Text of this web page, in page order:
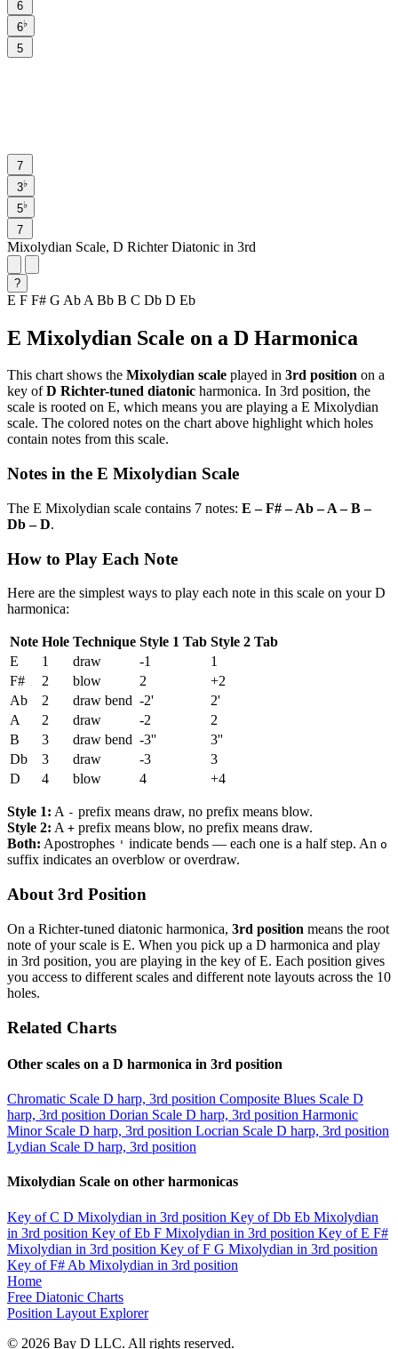
6
6♭
5
7
3♭
5♭
7
Mixolydian Scale, D Richter Diatonic in 3rd
?
E F F# G Ab A Bb B C Db D Eb
E Mixolydian Scale on a D Harmonica
This chart shows the Mixolydian scale played in 3rd position on a
key ofD Richter-tuned diatonic harmonica. In 3rd position, the
scale is rooted on E, which means you are playing a E Mixolydian
scale. The colored notes on the chart above highlight which holes
contain notes from this scale.
Notes in the E Mixolydian Scale
The E Mixolydian scale contains 7 notes: E – F# – Ab – A – B –
Db – D.
How to Play Each Note
Here are the simplest ways to play each note in this scale on your D
harmonica:
Note Hole Technique Style 1 Tab Style 2 Tab
E
1 draw -1
1
F#
2 blow 2
+2
Ab
2 draw bend -2'
2'
A
2 draw -2
2
B
3 draw bend -3''
3''
Db
3 draw -3
3
D
4 blow 4 +4
Style 1: A - prefix means draw, no prefix means blow.
Style 2: A + prefix means blow, no prefix means draw.
Both: Apostrophes ' indicate bends — each one is a half step. An o
suffix indicates an overblow or overdraw.
About 3rd Position
On a Richter-tuned diatonic harmonica, 3rd position means the root
note of your scale is E. When you pick up a D harmonica and play
in 3rd position, you are playing in the key of E. Each position gives
you access to different scales and different note layouts across the 10
holes.
Related Charts
Other scales on a D harmonica in 3rd position
Chromatic Scale D harp, 3rd position Composite Blues Scale D
harp, 3rd position Dorian Scale D harp, 3rd position Harmonic
Minor Scale D harp, 3rd position Locrian Scale D harp, 3rd position
Lydian Scale D harp, 3rd position
Mixolydian Scale on other harmonicas
Key of C D Mixolydian in 3rd position Key of Db Eb Mixolydian
in 3rd position Key of Eb F Mixolydian in 3rd position Key of E F#
Mixolydian in 3rd position Key of F G Mixolydian in 3rd position
Key of F# Ab Mixolydian in 3rd position
Home
Free Diatonic Charts
Position Layout Explorer
© 2026 Bay D LLC. All rights reserved.